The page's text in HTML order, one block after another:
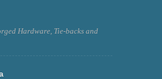
Hardware, Tie-backs and